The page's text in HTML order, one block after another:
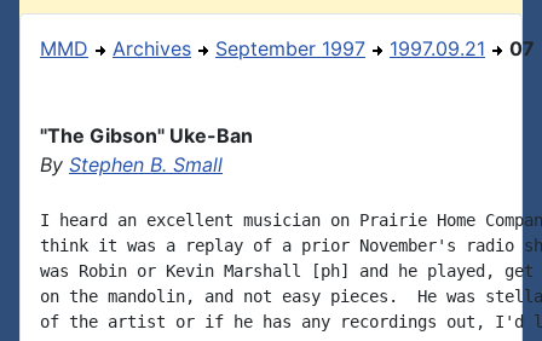
MMD Archives September 1997 1997.09.21 07
"The Gibson" Uke-Ban
By Stephen B. Small
I heard an excellent musician on Prairie Home
think it was a replay of a prior November's radio
was Robin or Kevin Marshall [ph] and he played,
on the mandolin, and not easy pieces.  He was
of the artist or if he has any recordings out, I'd